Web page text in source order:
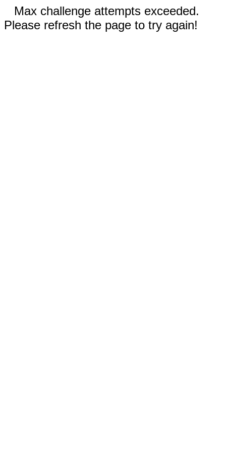
Max challenge attempts exceeded.
Please refresh the page to try again!